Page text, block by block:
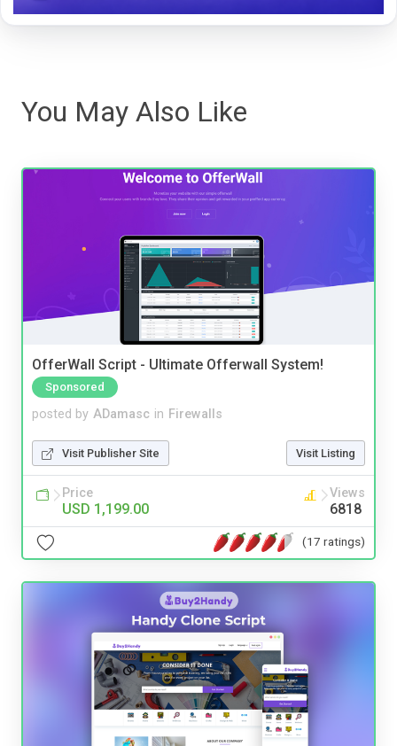
You May Also Like
OfferWall Script - Ultimate Offerwall System!
Sponsored
posted by ADamasc in Firewalls
Visit Publisher Site Visit Listing
Price
USD 1,199.00
Views
6818
(17 ratings)